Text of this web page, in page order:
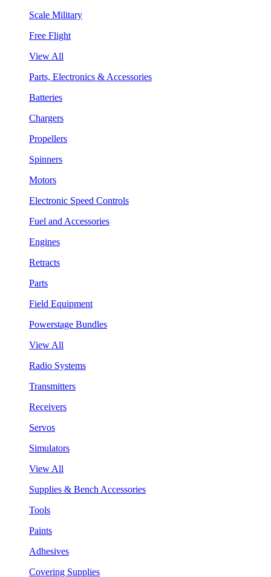
Scale Military
Free Flight
View All
Parts, Electronics & Accessories
Batteries
Chargers
Propellers
Spinners
Motors
Electronic Speed Controls
Fuel and Accessories
Engines
Retracts
Parts
Field Equipment
Powerstage Bundles
View All
Radio Systems
Transmitters
Receivers
Servos
Simulators
View All
Supplies & Bench Accessories
Tools
Paints
Adhesives
Covering Supplies